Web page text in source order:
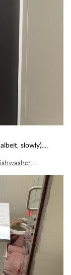
slowly)....
....